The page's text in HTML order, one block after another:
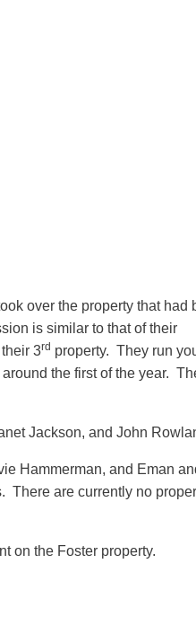
over the property that had
is similar to that of their
3rd property. They run
the first of the year.
Jackson, and John
Hammerman, and Eman
There are currently no
on the Foster property.